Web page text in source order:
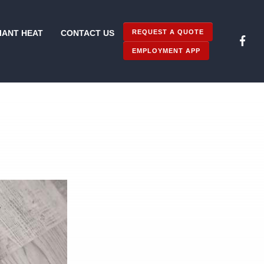
HEAT CONTACT US REQUEST A QUOTE
EMPLOYMENT APP